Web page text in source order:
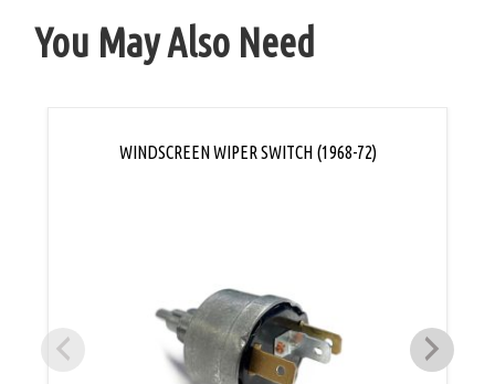
You May Also Need
WINDSCREEN WIPER SWITCH (1968-72)